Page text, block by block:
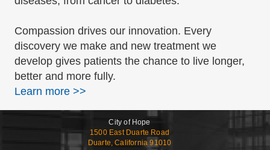
Compassion drives our innovation. Every
discovery we make and new treatment we
develop gives patients the chance to live longer,
better and more fully.
Learn more >>
City of Hope
1500 East Duarte Road
Duarte, California 91010